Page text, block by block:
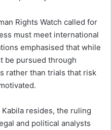
Rights Watch called for
must meet international
emphasised that while
be pursued through
rather than trials that risk
resides, the ruling
and political analysts